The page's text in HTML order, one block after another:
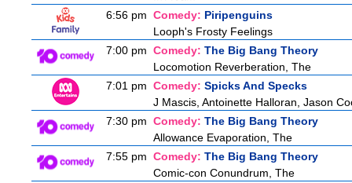
6:56 pm Comedy: Piripenguins
Looph's Frosty Feelings
7:00 pm Comedy: The Big Bang Theory
Locomotion Reverberation, The
7:01 pm Comedy: Spicks And Specks
J Mascis, Antoinette Halloran, Jason
7:30 pm Comedy: The Big Bang Theory
Allowance Evaporation, The
7:55 pm Comedy: The Big Bang Theory
Comic-con Conundrum, The